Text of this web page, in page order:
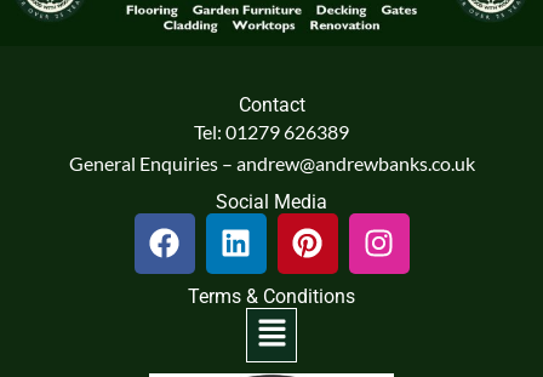
Contact
Tel: 01279 626389
General Enquiries – andrew@andrewbanks.co.uk
Social Media
F
a
c
L
i
n
k
P
i
n
I
n
s
Terms & Conditions
Menu